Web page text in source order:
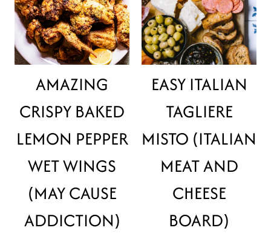
AMAZING
CRISPY BAKED
LEMON PEPPER
WET WINGS
(MAY CAUSE
ADDICTION)
EASY ITALIAN
TAGLIERE
MISTO (ITALIAN
MEAT AND
CHEESE
BOARD)